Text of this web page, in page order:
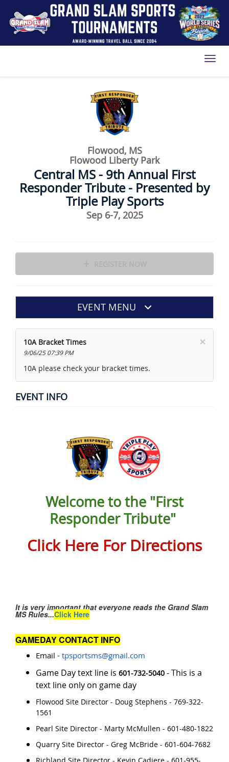
Flowood, MS
Flowood Liberty Park
Central MS - 9th Annual First
Responder Tribute - Presented by
Triple Play Sports
Sep 6-7, 2025
EVENT MENU
×
10A Bracket Times
9/06/25 07:39 PM
10A please check your bracket times.
EVENT INFO
Welcome to the "First
Responder Tribute"
Click Here For Directions
It is very important that everyone reads the Grand Slam
MS Rules...Click Here
GAMEDAY CONTACT INFO
Email - tpsportsms@gmail.com
Game Day text line is 601-732-5040 - This is a
text line only on game day
Flowood Site Director - Doug Stephens - 769-322-
1561
Pearl Site Director - Marty McMullen - 601-480-1822
Quarry Site Director - Greg McBride - 601-604-7682